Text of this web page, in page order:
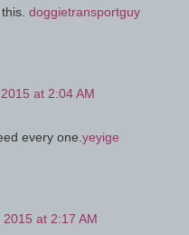
doggietransportguy
at 2:04 AM
every one. yeyige
at 2:17 AM